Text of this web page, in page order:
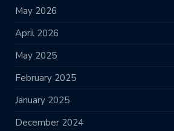
May 2026
April 2026
May 2025
February 2025
January 2025
December 2024